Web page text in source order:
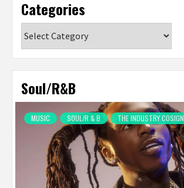
Categories
Soul/R&B
MUSIC SOUL/R & B THE INDUSTRY COSIGN